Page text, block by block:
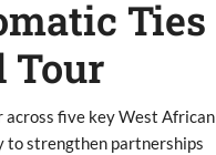
Ties
Tour
across five key West African
to strengthen partnerships